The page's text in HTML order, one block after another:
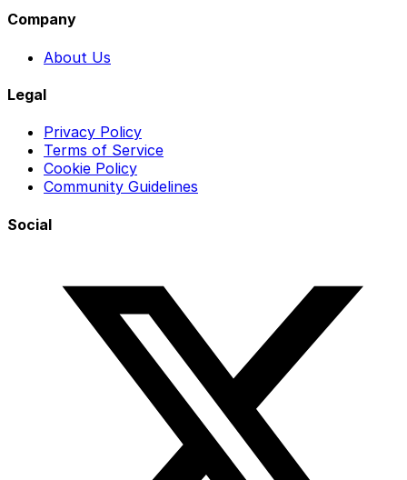
Company
About Us
Legal
Privacy Policy
Terms of Service
Cookie Policy
Community Guidelines
Social